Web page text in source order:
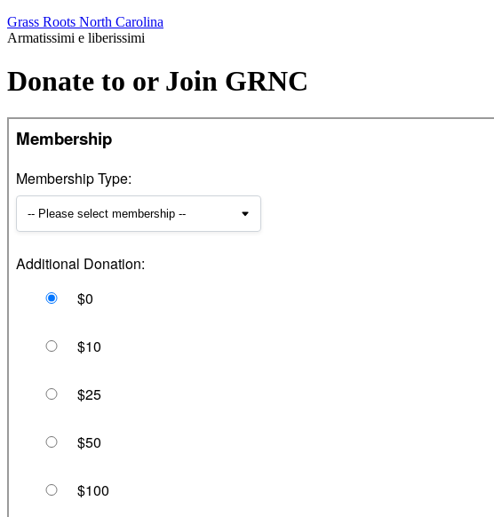
Grass Roots North Carolina
Armatissimi e liberissimi
Donate to or Join GRNC